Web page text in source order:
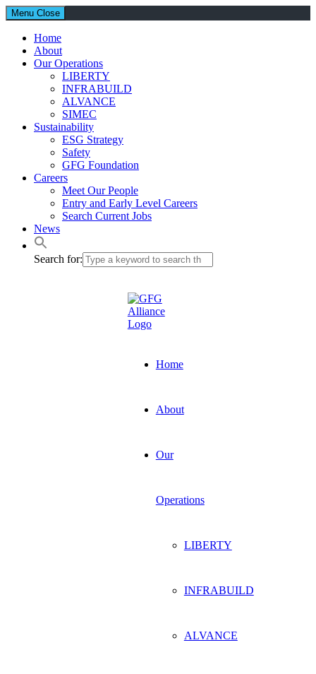
Menu Close
Home
About
Our Operations
LIBERTY
INFRABUILD
ALVANCE
SIMEC
Sustainability
ESG Strategy
Safety
GFG Foundation
Careers
Meet Our People
Entry and Early Level Careers
Search Current Jobs
News
Search for:
Home
About
Our
Operations
LIBERTY
INFRABUILD
ALVANCE